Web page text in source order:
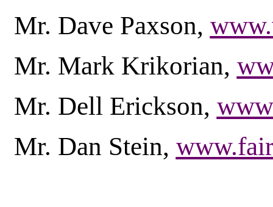
Mr. Dave Paxson,
Mr. Mark Krikorian,
Mr. Dell Erickson,
Mr. Dan Stein,